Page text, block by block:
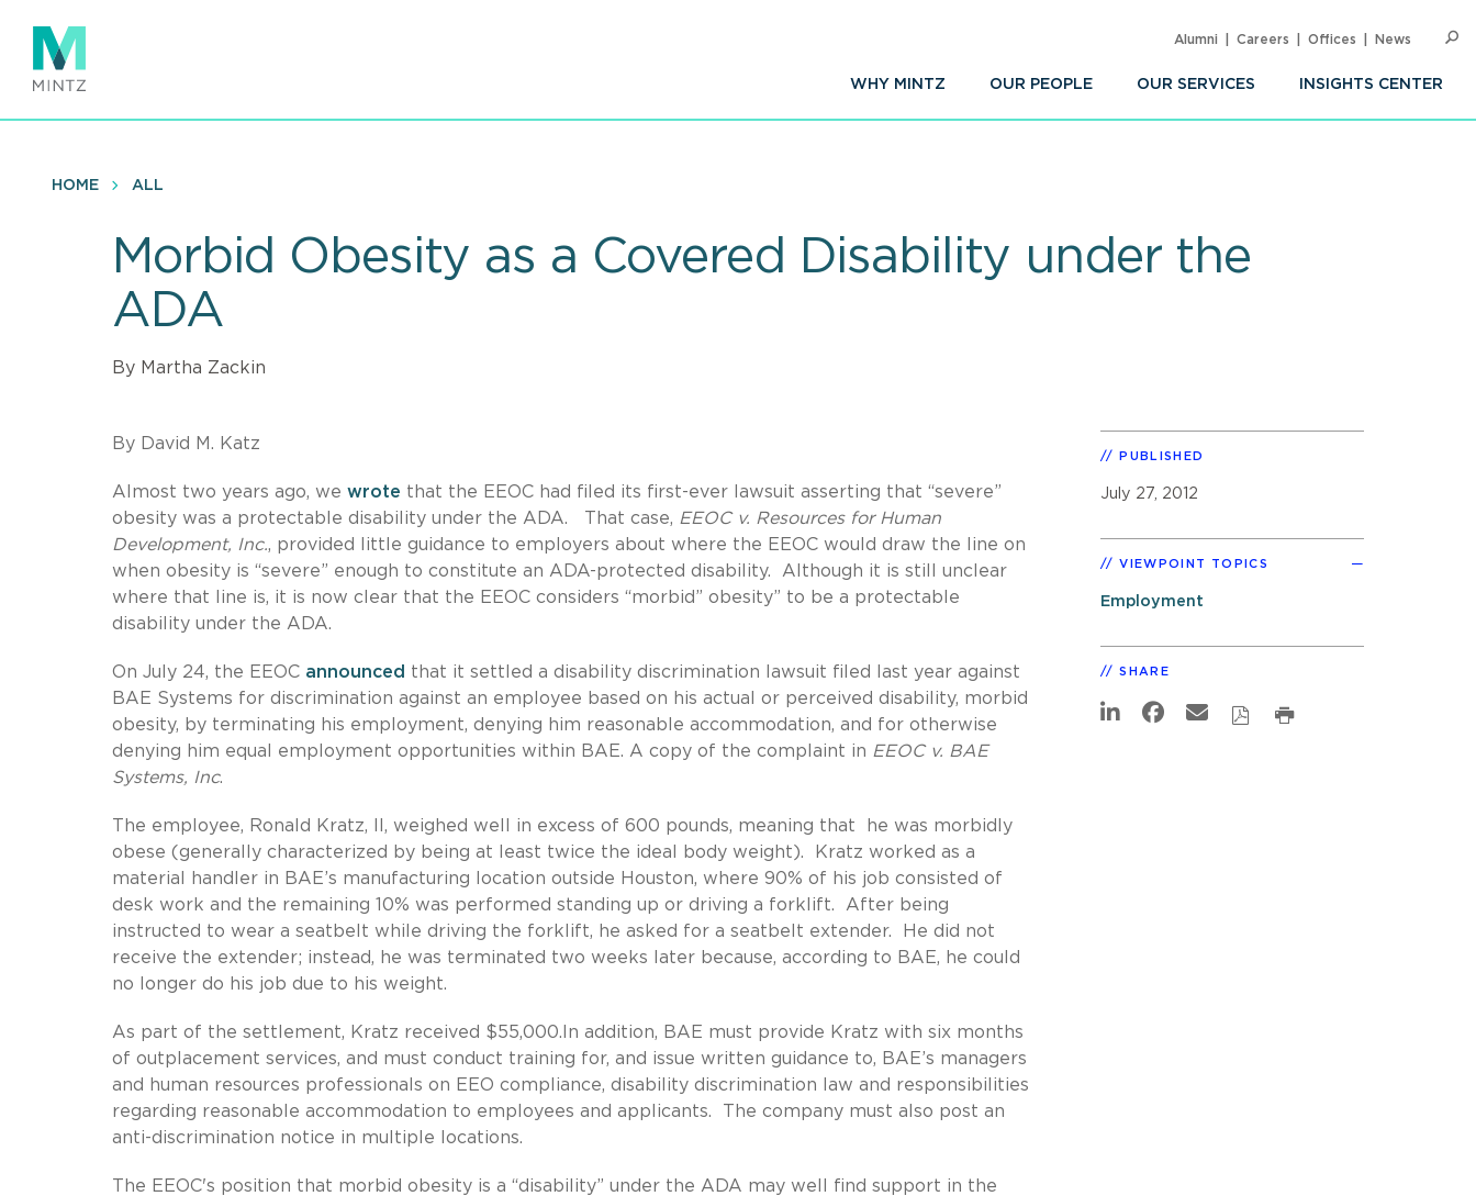
main
content
WHY MINTZ OUR PEOPLE OUR SERVICES INSIGHTS CENTER
Alumni Careers Offices News
HOME ALL
Morbid Obesity as a Covered Disability under the
ADA
By Martha Zackin
By David M. Katz
Almost two years ago, we wrote that the EEOC had filed its first-ever lawsuit asserting that “severe”
obesity was a protectable disability under the ADA. That case, EEOC v. Resources for Human
Development, Inc., provided little guidance to employers about where the EEOC would draw the line on
when obesity is “severe” enough to constitute an ADA-protected disability. Although it is still unclear
where that line is, it is now clear that the EEOC considers “morbid” obesity” to be a protectable
disability under the ADA.
On July 24, the EEOC announced that it settled a disability discrimination lawsuit filed last year against
BAE Systems for discrimination against an employee based on his actual or perceived disability, morbid
obesity, by terminating his employment, denying him reasonable accommodation, and for otherwise
denying him equal employment opportunities within BAE. A copy of the complaint in EEOC v. BAE
Systems, Inc.
The employee, Ronald Kratz, II, weighed well in excess of 600 pounds, meaning that he was morbidly
obese (generally characterized by being at least twice the ideal body weight). Kratz worked as a
material handler in BAE’s manufacturing location outside Houston, where 90% of his job consisted of
desk work and the remaining 10% was performed standing up or driving a forklift. After being
instructed to wear a seatbelt while driving the forklift, he asked for a seatbelt extender. He did not
receive the extender; instead, he was terminated two weeks later because, according to BAE, he could
no longer do his job due to his weight.
As part of the settlement, Kratz received $55,000.In addition, BAE must provide Kratz with six months
of outplacement services, and must conduct training for, and issue written guidance to, BAE’s managers
and human resources professionals on EEO compliance, disability discrimination law and responsibilities
regarding reasonable accommodation to employees and applicants. The company must also post an
anti-discrimination notice in multiple locations.
The EEOC's position that morbid obesity is a “disability” under the ADA may well find support in the
PUBLISHED
July 27, 2012
VIEWPOINT TOPICS
Employment
SHARE